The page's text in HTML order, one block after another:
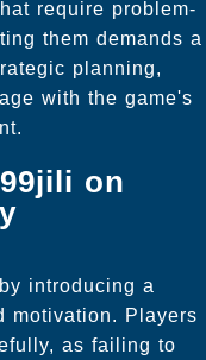
require problem-
them demands a
planning,
with the game's
on
introducing a
motivation. Players
as failing to